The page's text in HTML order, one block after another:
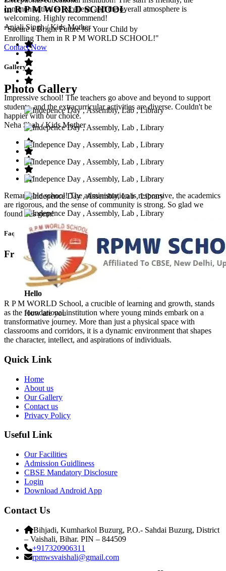
communication is excellent, and the overall atmosphere is
welcoming. Highly recommend!
Anjali Singh/ Kids Mother
Impressive school! The teachers go above and beyond to support
students, and the extracurricular activities are diverse. Couldn't be
happier with our choice.
Neha Shah/ Kids Mother
Remarkable school! The administration is responsive, the academics
are rigorous, and the sense of community is strong. So glad we
found this gem!
Faq’s
Frequntly Ask Questions
Hello
How are you
in R P M WORLD SCHOOL
"Secure a Bright Future for Your Child by
Enrolling Them in R P M WORLD SCHOOL!"
Contact Now
Gallery
Photo Gallery
R P M WORLD School, a crucible of learning and growth, stands
as the foundational institution where young minds embark on a
transformative journey. More than just a physical space with
classrooms and corridors, it is a dynamic environment that shapes
the character, intellect, and aspirations of individuals.
Quick Link
Home
About us
Our Gallery
Contact us
Privacy Policy
Useful Link
Our Facilities
Admission Guidliness
CBSE Mandatory Disclosure
Login
Download Android App
Contact Us
Bihjadi, Kumharkol Buzurg, P.O.- Sahdai Buzurg, District
– Vaishali, Bihar. PIN – 844509
+917320906311
rpmwsvaishali@gmail.com